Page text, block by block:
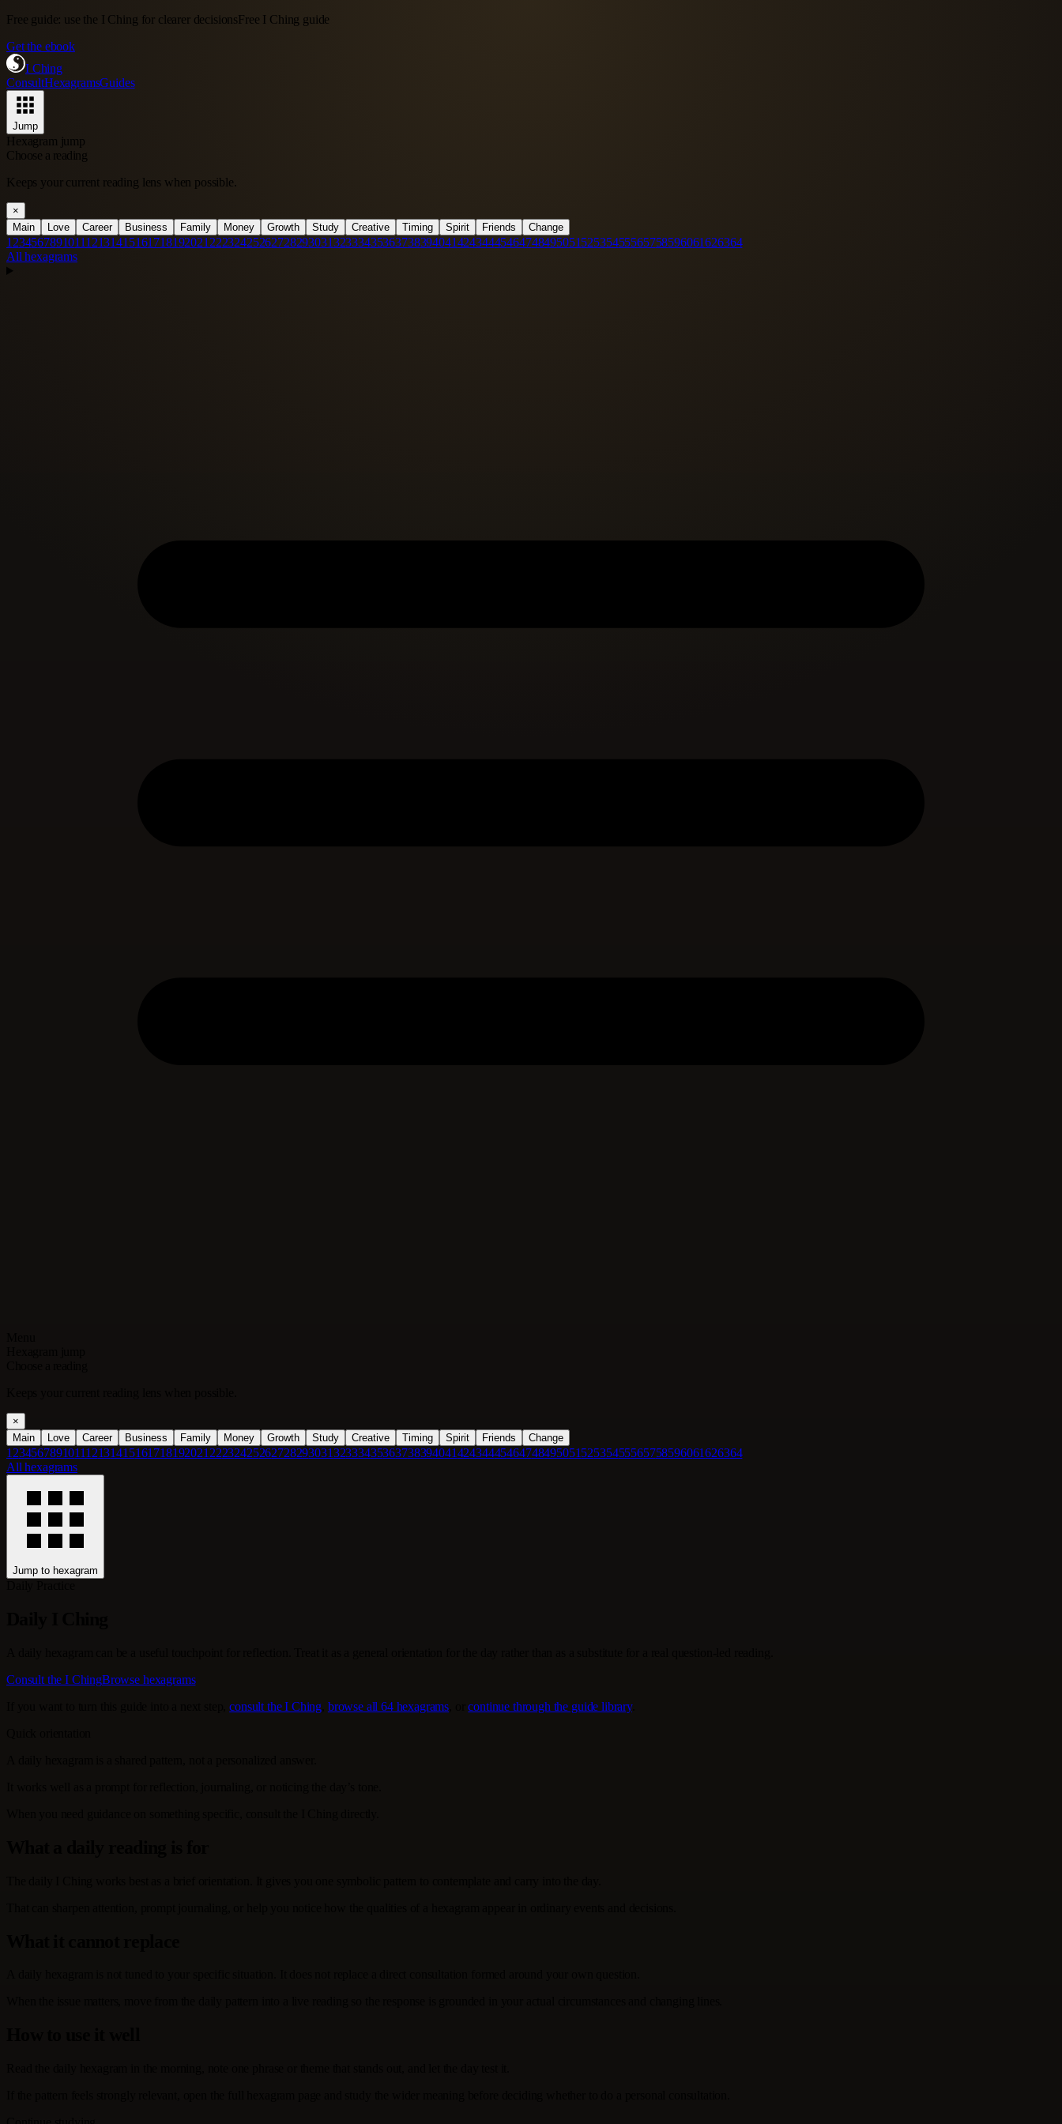
Free guide: use the I Ching for clearer decisionsFree I Ching guide
Get the ebook
I Ching
ConsultHexagramsGuides
Jump
Hexagram jump
Choose a reading
Keeps your current reading lens when possible.
×
Main
Love Career Business Family Money Growth Study Creative Timing Spirit Friends Change
1 23456789101112131415161718192021 22232425262728293031323334353637383940414243444546474849505152535455565758596061626364
All hexagrams
×
Main
Love Career Business Family Money Growth Study Creative Timing Spirit Friends Change
1 23456789101112131415161718192021 22232425262728293031323334353637383940414243444546474849505152535455565758596061626364
All hexagrams
Jump to hexagram
Consult the I ChingBrowse hexagrams
If you want to turn this guide into a next step,consult the I Ching browse all 64 hexagrams , orcontinue through the guide library.